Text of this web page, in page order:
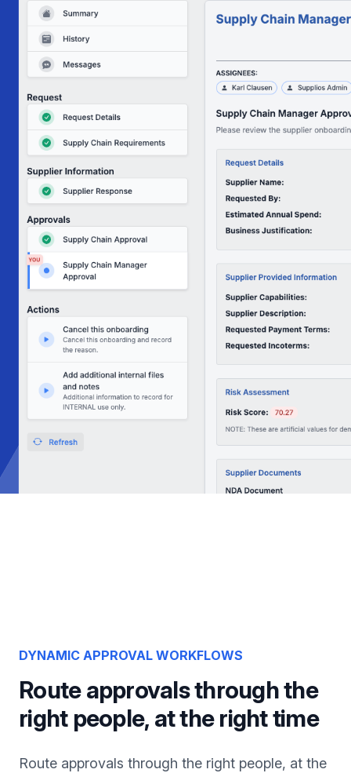
DYNAMIC APPROVAL WORKFLOWS
Route approvals through the
right people, at the right time
Route approvals through the right people, at the